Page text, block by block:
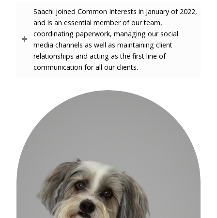
Saachi joined Common Interests in January of 2022,
and is an essential member of our team,
coordinating paperwork, managing our social
media channels as well as maintaining client
relationships and acting as the first line of
communication for all our clients.